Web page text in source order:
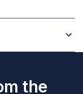
the